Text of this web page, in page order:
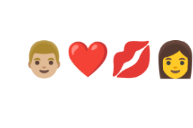
👨🏼‍❤️‍💋‍👩